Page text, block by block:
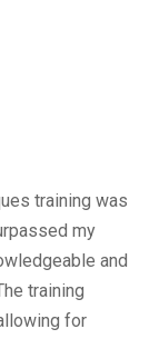
training was
my
and
training
for